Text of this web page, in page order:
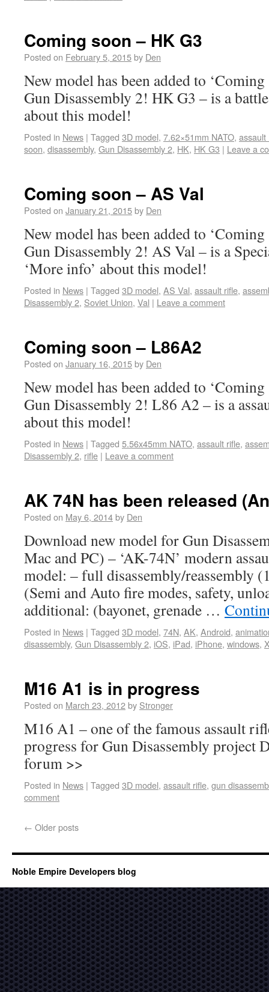
Coming soon – HK G3
Posted on February 5, 2015by Den
New model has been added to
Gun Disassembly 2! HK G3 – is a
about this model!
Posted in News | Tagged 3D model, 7.62×51mm NATO, assault
soon, disassembly, Gun Disassembly 2, HK, HK G3 | Leave a
Coming soon – AS Val
Posted on January 21, 2015by Den
New model has been added to
Gun Disassembly 2! AS Val – is a
‘More info’ about this model!
Posted in News | Tagged 3D model, AS Val, assault rifle,
Disassembly 2, Soviet Union, Val | Leave a comment
Coming soon – L86A2
Posted on January 16, 2015by Den
New model has been added to
Gun Disassembly 2! L86 A2 – is a
about this model!
Posted in News | Tagged 5.56x45mm NATO, assault rifle,
Disassembly 2, rifle | Leave a comment
AK 74N has been released
Posted on May 6, 2014by Den
Download new model for Gun
Mac and PC) – ‘AK-74N’ modern
model: – full disassembly/reassembly
(Semi and Auto fire modes, safety,
additional: (bayonet, grenade …
Posted in News | Tagged 3D model, 74N, AK, Android,
disassembly, Gun Disassembly 2, iOS, iPad, iPhone, windows,
M16 A1 is in progress
Posted on March 23, 2012by Stronger
M16 A1 – one of the famous assault
progress for Gun Disassembly project
forum >>
Posted in News | Tagged 3D model, assault rifle, gun
comment
← Older posts
Noble Empire Developers blog